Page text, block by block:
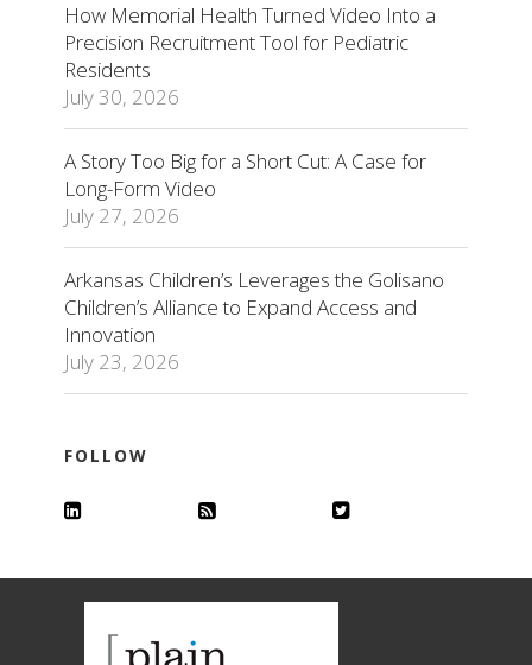
How Memorial Health Turned Video Into a
Precision Recruitment Tool for Pediatric
Residents
July 30, 2026
A Story Too Big for a Short Cut: A Case for
Long-Form Video
July 27, 2026
Arkansas Children’s Leverages the Golisano
Children’s Alliance to Expand Access and
Innovation
July 23, 2026
FOLLOW